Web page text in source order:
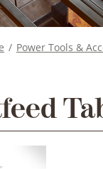
/ Power Tools &